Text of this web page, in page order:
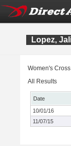
Lopez,
Women's
All Results
Date
10/01/16
11/07/15